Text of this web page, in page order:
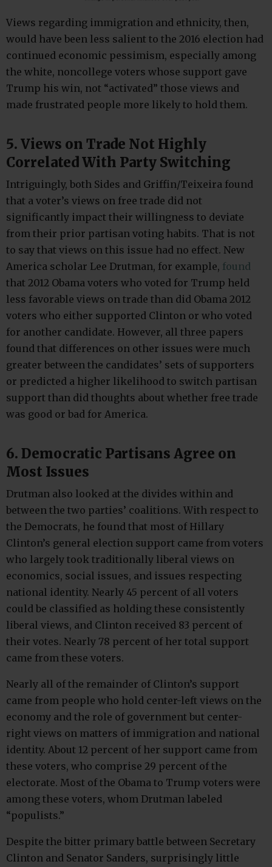
Views regarding immigration and ethnicity, then,
would have been less salient to the 2016 election had
continued economic pessimism, especially among
the white, noncollege voters whose support gave
Trump his win, not “activated” those views and
made frustrated people more likely to hold them.
5. Views on Trade Not Highly
Correlated With Party Switching
Intriguingly, both Sides and Griffin/Teixeira found
that a voter’s views on free trade did not
significantly impact their willingness to deviate
from their prior partisan voting habits. That is not
to say that views on this issue had no effect. New
America scholar Lee Drutman, for example, found
that 2012 Obama voters who voted for Trump held
less favorable views on trade than did Obama 2012
voters who either supported Clinton or who voted
for another candidate. However, all three papers
found that differences on other issues were much
greater between the candidates’ sets of supporters
or predicted a higher likelihood to switch partisan
support than did thoughts about whether free trade
was good or bad for America.
6. Democratic Partisans Agree on
Most Issues
Drutman also looked at the divides within and
between the two parties’ coalitions. With respect to
the Democrats, he found that most of Hillary
Clinton’s general election support came from voters
who largely took traditionally liberal views on
economics, social issues, and issues respecting
national identity. Nearly 45 percent of all voters
could be classified as holding these consistently
liberal views, and Clinton received 83 percent of
their votes. Nearly 78 percent of her total support
came from these voters.
Nearly all of the remainder of Clinton’s support
came from people who hold center-left views on the
economy and the role of government but center-
right views on matters of immigration and national
identity. About 12 percent of her support came from
these voters, who comprise 29 percent of the
electorate. Most of the Obama to Trump voters were
among these voters, whom Drutman labeled
“populists.”
Despite the bitter primary battle between Secretary
Clinton and Senator Sanders, surprisingly little